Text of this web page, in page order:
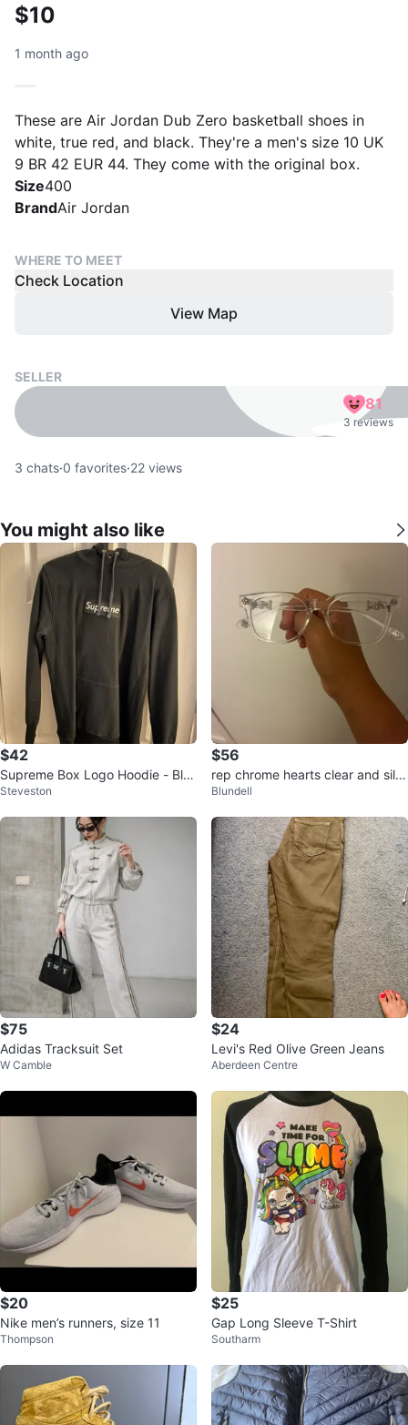
$10
1 month ago
These are Air Jordan Dub Zero basketball shoes in
white, true red, and black. They're a men's size 10 UK
9 BR 42 EUR 44. They come with the original box.
Size400
BrandAir Jordan
WHERE TO MEET
Check Location
View Map
SELLER
81
3 reviews
3 chats·0 favorites·22 views
You might also like
$42
Supreme Box Logo Hoodie - Bla
ck XL
Steveston
$56
rep chrome hearts clear and silv
er glasses
Blundell
$75
Adidas Tracksuit Set
W Camble
$24
Levi's Red Olive Green Jeans
Aberdeen Centre
$20
Nike men’s runners, size 11
Thompson
$25
Gap Long Sleeve T-Shirt
Southarm